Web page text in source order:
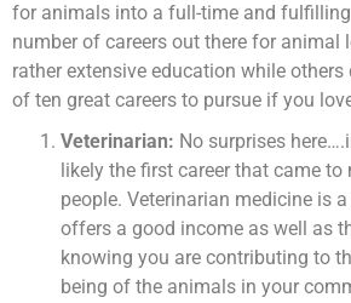
for animals into a full-time and
number of careers out there for animal
rather extensive education while others
of ten great careers to pursue if you
Veterinarian: No surprises
likely the first career that came
people. Veterinarian medicine is
offers a good income as well as
knowing you are contributing to
being of the animals in your